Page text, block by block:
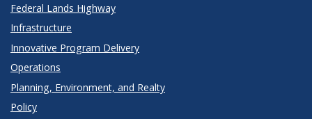
Federal Lands Highway
Infrastructure
Innovative Program Delivery
Operations
Planning, Environment, and Realty
Policy